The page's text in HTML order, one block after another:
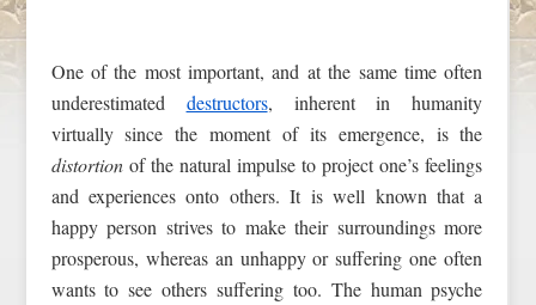
One of the most important, and at the same time often
underestimated destructors, inherent in humanity
virtually since the moment of its emergence, is the
distortionof the natural impulse to project one’s feelings
and experiences onto others. It is well known that a
happy person strives to make their surroundings more
prosperous, whereas an unhappy or suffering one often
wants to see others suffering too. The human psyche